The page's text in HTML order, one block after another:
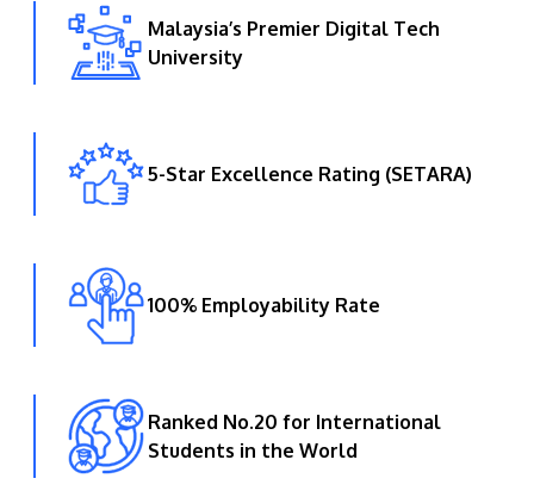
GETTING THERE
Innovation (APU) is conveniently located along
the KL-Seremban highway less than 16km from
the iconic Petronas Twin Towers (KLCC).
Location & Contacts
Malaysia’s Premier Digital Tech
University
5-Star Excellence Rating (SETARA)
100% Employability Rate
Ranked No.20 for International
Students in the World